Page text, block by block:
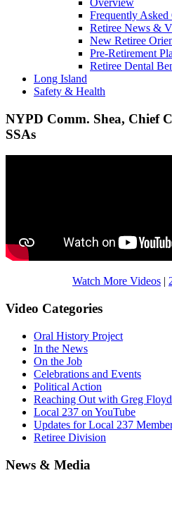
Overview
Frequently Asked
Retiree News &
New Retiree
Pre-Retirement
Retiree Dental
Long Island
Safety & Health
NYPD Comm. Shea, Chief
SSAs
Watch More Videos |
Video Categories
Oral History Project
In the News
On the Job
Celebrations and Events
Political Action
Reaching Out with Greg Floyd
Local 237 on YouTube
Updates for Local 237
Retiree Division
News & Media